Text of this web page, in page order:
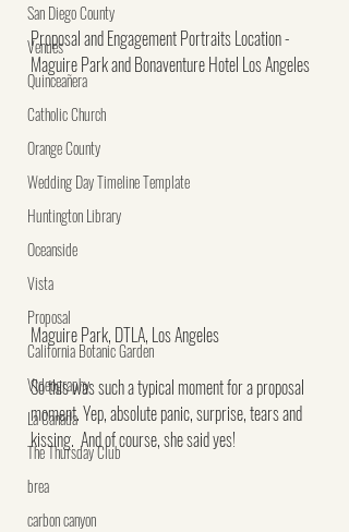
San Diego County
Venues
Quinceañera
Catholic Church
Orange County
Wedding Day Timeline Template
Huntington Library
Oceanside
Vista
Proposal
California Botanic Garden
Videography
La Canada
The Thursday Club
brea
carbon canyon
Proposal and Engagement Portraits Location -
Maguire Park and Bonaventure Hotel Los Angeles
Maguire Park, DTLA, Los Angeles
So this was such a typical moment for a proposal
moment. Yep, absolute panic, surprise, tears and
kissing.  And of course, she said yes!